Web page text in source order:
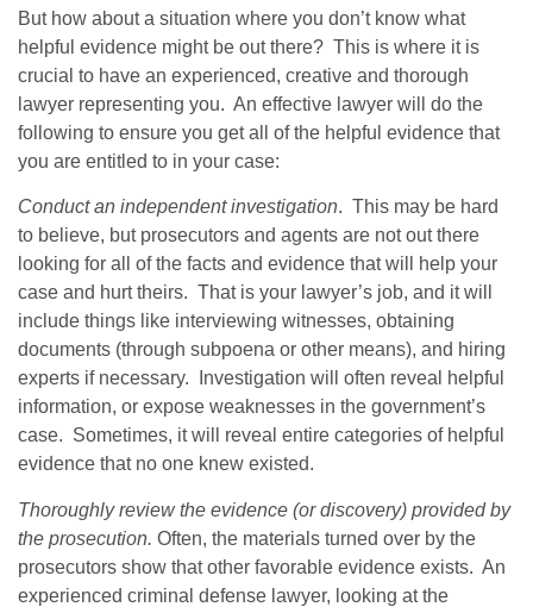
But how about a situation where you don’t know what
helpful evidence might be out there? This is where it is
crucial to have an experienced, creative and thorough
lawyer representing you. An effective lawyer will do the
following to ensure you get all of the helpful evidence that
you are entitled to in your case:
Conduct an independent investigation. This may be hard
to believe, but prosecutors and agents are not out there
looking for all of the facts and evidence that will help your
case and hurt theirs. That is your lawyer’s job, and it will
include things like interviewing witnesses, obtaining
documents (through subpoena or other means), and hiring
experts if necessary. Investigation will often reveal helpful
information, or expose weaknesses in the government’s
case. Sometimes, it will reveal entire categories of helpful
evidence that no one knew existed.
Thoroughly review the evidence (or discovery) provided by
the prosecution. Often, the materials turned over by the
prosecutors show that other favorable evidence exists. An
experienced criminal defense lawyer, looking at the